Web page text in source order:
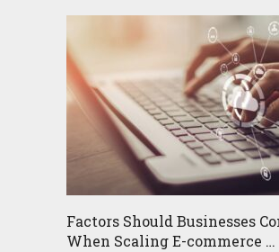
Factors Should Businesses
When Scaling E-commerce …